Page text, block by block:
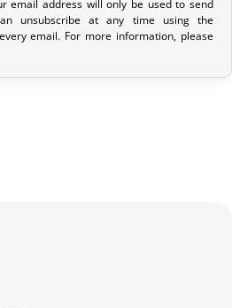
shipped, we can cancel it and
part, please contact us within 72
that we can quickly and
email address will only be used to send
unsubscribe at any time using the
email. For more information, please